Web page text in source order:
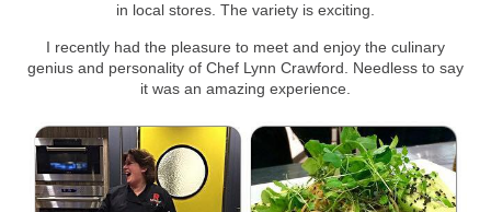
in local stores. The variety is exciting.
I recently had the pleasure to meet and enjoy the culinary
genius and personality of Chef Lynn Crawford. Needless to say
it was an amazing experience.